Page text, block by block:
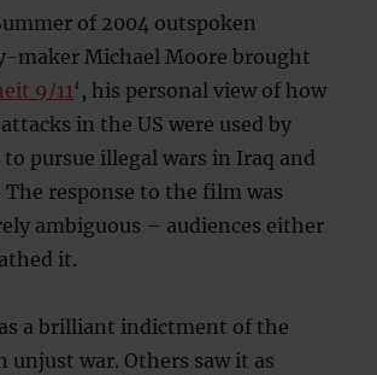
of 2004 outspoken
maker Michael Moore brought
9/11‘, his personal view of how
in the US were used by
to pursue illegal wars in Iraq and
response to the film was
ambiguous – audiences either
it.
a brilliant indictment of the
unjust war. Others saw it as